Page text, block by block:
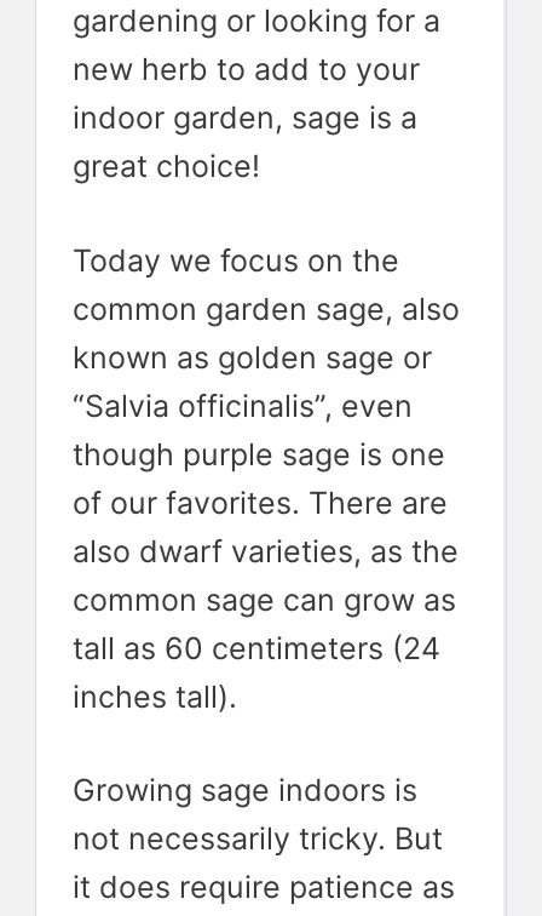
gardening or looking for a
new herb to add to your
indoor garden, sage is a
great choice!
Today we focus on the
common garden sage, also
known as golden sage or
“Salvia officinalis”, even
though purple sage is one
of our favorites. There are
also dwarf varieties, as the
common sage can grow as
tall as 60 centimeters (24
inches tall).
Growing sage indoors is
not necessarily tricky. But
it does require patience as